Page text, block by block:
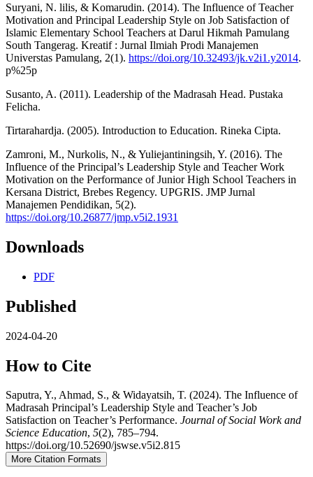
Suryani, N. lilis, & Komarudin. (2014). The Influence of Teacher
Motivation and Principal Leadership Style on Job Satisfaction of
Islamic Elementary School Teachers at Darul Hikmah Pamulang
South Tangerag. Kreatif : Jurnal Ilmiah Prodi Manajemen
Universtas Pamulang, 2(1). https://doi.org/10.32493/jk.v2i1.y2014.
p%25p
Susanto, A. (2011). Leadership of the Madrasah Head. Pustaka
Felicha.
Tirtarahardja. (2005). Introduction to Education. Rineka Cipta.
Zamroni, M., Nurkolis, N., & Yuliejantiningsih, Y. (2016). The
Influence of the Principal’s Leadership Style and Teacher Work
Motivation on the Performance of Junior High School Teachers in
Kersana District, Brebes Regency. UPGRIS. JMP Jurnal
Manajemen Pendidikan, 5(2).
https://doi.org/10.26877/jmp.v5i2.1931
Downloads
PDF
Published
2024-04-20
How to Cite
Saputra, Y., Ahmad, S., & Widayatsih, T. (2024). The Influence of
Madrasah Principal’s Leadership Style and Teacher’s Job
Satisfaction on Teacher’s Performance. Journal of Social Work and
Science Education, 5(2), 785–794.
https://doi.org/10.52690/jswse.v5i2.815
More Citation Formats